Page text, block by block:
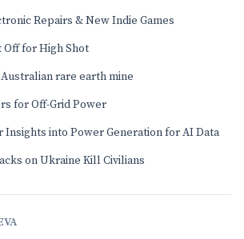
Repairs & New Indie Games
Off for High Shot
rare earth mine
for Off-Grid Power
Insights into Power Generation for AI Data
on Ukraine Kill Civilians